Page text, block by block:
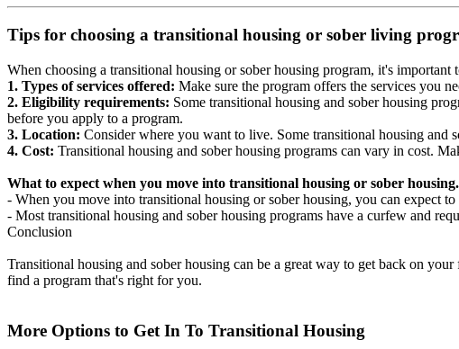
Tips for choosing a transitional housing or sober living
When choosing a transitional housing or sober housing program, it's
1. Types of services offered: Make sure the program offers the services you
2. Eligibility requirements: Some transitional housing and sober housing
before you apply to a program.
3. Location: Consider where you want to live. Some transitional housing and
4. Cost: Transitional housing and sober housing programs can vary in cost.
What to expect when you move into transitional housing or sober housing.
- When you move into transitional housing or sober housing, you can expect
- Most transitional housing and sober housing programs have a curfew and
Conclusion
Transitional housing and sober housing can be a great way to get back on
find a program that's right for you.
More Options to Get In To Transitional Housing